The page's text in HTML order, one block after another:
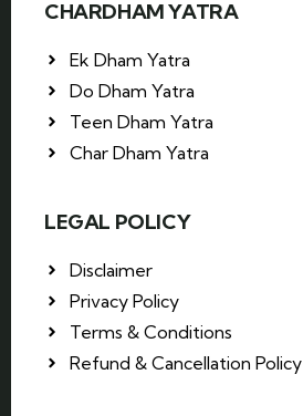
CHARDHAM YATRA
Ek Dham Yatra
Do Dham Yatra
Teen Dham Yatra
Char Dham Yatra
LEGAL POLICY
Disclaimer
Privacy Policy
Terms & Conditions
Refund & Cancellation Policy